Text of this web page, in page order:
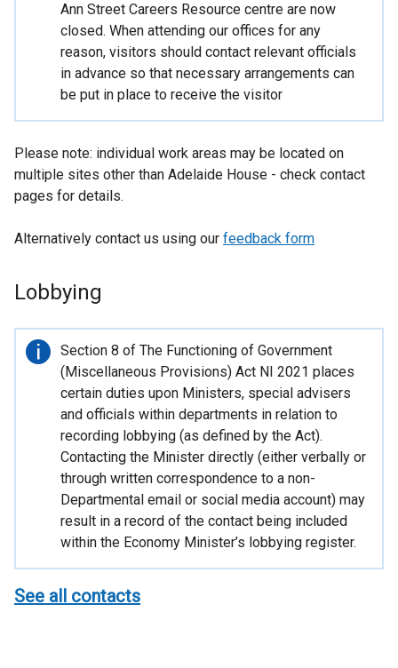
Ann Street Careers Resource centre are now
closed. When attending our offices for any
reason, visitors should contact relevant officials
in advance so that necessary arrangements can
be put in place to receive the visitor
Please note: individual work areas may be located on
multiple sites other than Adelaide House - check contact
pages for details.
Alternatively contact us using our feedback form
Lobbying
Important
information
Section 8 of The Functioning of Government
(Miscellaneous Provisions) Act NI 2021 places
certain duties upon Ministers, special advisers
and officials within departments in relation to
recording lobbying (as defined by the Act).
Contacting the Minister directly (either verbally or
through written correspondence to a non-
Departmental email or social media account) may
result in a record of the contact being included
within the Economy Minister’s lobbying register.
See all contacts